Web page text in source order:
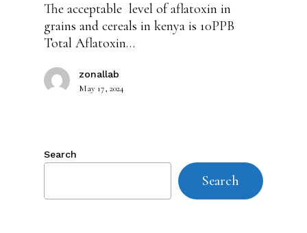
The acceptable level of aflatoxin in
grains and cereals in kenya is 10PPB
Total Aflatoxin…
zonallab
May 17, 2024
Search
Search